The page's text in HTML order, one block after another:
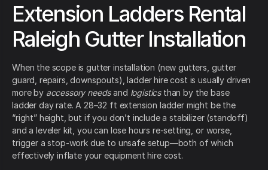
Extension Ladders Rental
Raleigh Gutter Installation
When the scope is gutter installation (new gutters, gutter
guard, repairs, downspouts), ladder hire cost is usually driven
more by accessory needsand logisticsthan by the base
ladder day rate. A 28–32 ft extension ladder might be the
“right” height, but if you don’t include a stabilizer (standoff)
and a leveler kit, you can lose hours re-setting, or worse,
trigger a stop-work due to unsafe setup—both of which
effectively inflate your equipment hire cost.